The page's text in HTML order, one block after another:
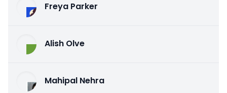
Freya Parker
Alish Olve
Mahipal Nehra